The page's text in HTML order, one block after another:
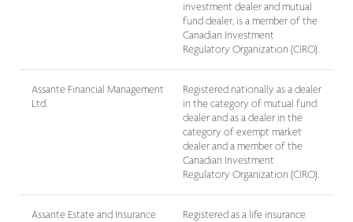
investment dealer and mutual
fund dealer, is a member of the
Canadian Investment
Regulatory Organization (CIRO).
Assante Financial Management
Ltd.
Registered nationally as a dealer
in the category of mutual fund
dealer and as a dealer in the
category of exempt market
dealer and a member of the
Canadian Investment
Regulatory Organization (CIRO).
Assante Estate and Insurance
Registered as a life insurance